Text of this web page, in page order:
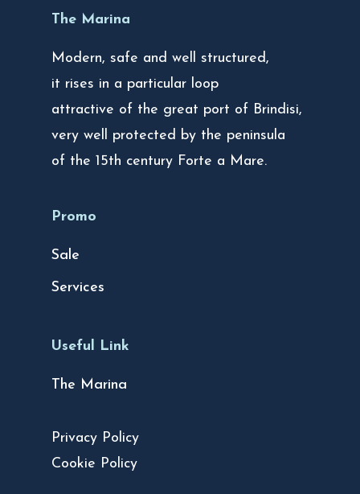
The Marina
Modern, safe and well structured,
it rises in a particular loop
attractive of the great port of Brindisi,
very well protected by the peninsula
of the 15th century Forte a Mare.
Promo
Sale
Services
Useful Link
The Marina
Privacy Policy
Cookie Policy